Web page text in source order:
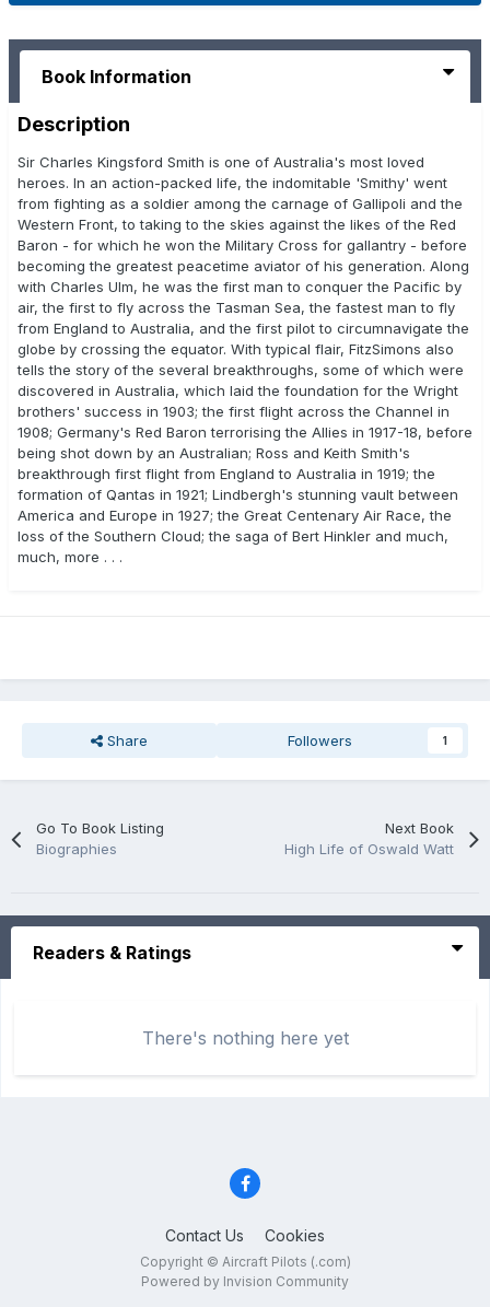
Book Information
Description
Sir Charles Kingsford Smith is one of Australia's most loved
heroes. In an action-packed life, the indomitable 'Smithy' went
from fighting as a soldier among the carnage of Gallipoli and the
Western Front, to taking to the skies against the likes of the Red
Baron - for which he won the Military Cross for gallantry - before
becoming the greatest peacetime aviator of his generation. Along
with Charles Ulm, he was the first man to conquer the Pacific by
air, the first to fly across the Tasman Sea, the fastest man to fly
from England to Australia, and the first pilot to circumnavigate the
globe by crossing the equator. With typical flair, FitzSimons also
tells the story of the several breakthroughs, some of which were
discovered in Australia, which laid the foundation for the Wright
brothers' success in 1903; the first flight across the Channel in
1908; Germany's Red Baron terrorising the Allies in 1917-18, before
being shot down by an Australian; Ross and Keith Smith's
breakthrough first flight from England to Australia in 1919; the
formation of Qantas in 1921; Lindbergh's stunning vault between
America and Europe in 1927; the Great Centenary Air Race, the
loss of the Southern Cloud; the saga of Bert Hinkler and much,
much, more . . .
Share Followers 1
Go To Book Listing
Biographies
Next Book
High Life of Oswald Watt
Readers & Ratings
There's nothing here yet
Contact Us Cookies
Copyright © Aircraft Pilots (.com)
Powered by Invision Community